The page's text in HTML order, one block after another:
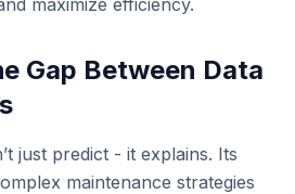
maximize efficiency.
Gap Between Data
just predict - it explains. Its
maintenance strategies